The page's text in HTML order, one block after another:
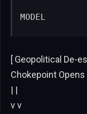
MODEL
[ Geopolitical De-
Chokepoint Opens
| |
v v